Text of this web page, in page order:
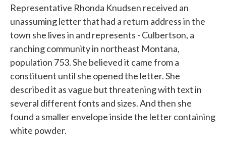
Representative Rhonda Knudsen received an
unassuming letter that had a return address in the
town she lives in and represents - Culbertson, a
ranching community in northeast Montana,
population 753. She believed it came from a
constituent until she opened the letter. She
described it as vague but threatening with text in
several different fonts and sizes. And then she
found a smaller envelope inside the letter containing
white powder.